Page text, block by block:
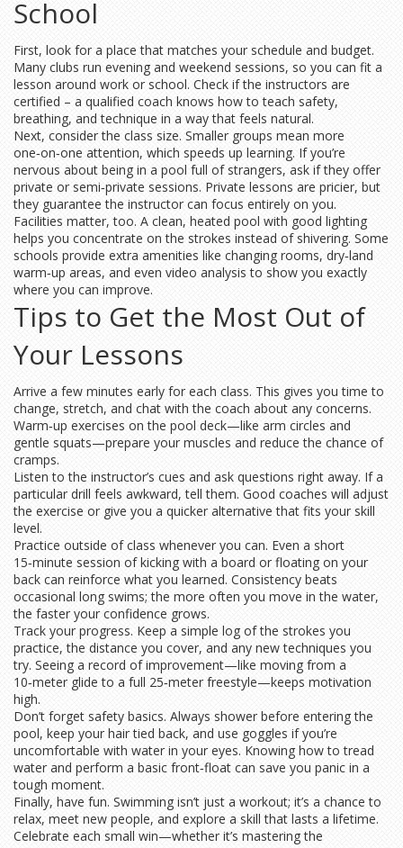
School
First, look for a place that matches your schedule and budget.
Many clubs run evening and weekend sessions, so you can fit a
lesson around work or school. Check if the instructors are
certified – a qualified coach knows how to teach safety,
breathing, and technique in a way that feels natural.
Next, consider the class size. Smaller groups mean more
one‑on‑one attention, which speeds up learning. If you’re
nervous about being in a pool full of strangers, ask if they offer
private or semi‑private sessions. Private lessons are pricier, but
they guarantee the instructor can focus entirely on you.
Facilities matter, too. A clean, heated pool with good lighting
helps you concentrate on the strokes instead of shivering. Some
schools provide extra amenities like changing rooms, dry‑land
warm‑up areas, and even video analysis to show you exactly
where you can improve.
Tips to Get the Most Out of
Your Lessons
Arrive a few minutes early for each class. This gives you time to
change, stretch, and chat with the coach about any concerns.
Warm‑up exercises on the pool deck—like arm circles and
gentle squats—prepare your muscles and reduce the chance of
cramps.
Listen to the instructor’s cues and ask questions right away. If a
particular drill feels awkward, tell them. Good coaches will adjust
the exercise or give you a quicker alternative that fits your skill
level.
Practice outside of class whenever you can. Even a short
15‑minute session of kicking with a board or floating on your
back can reinforce what you learned. Consistency beats
occasional long swims; the more often you move in the water,
the faster your confidence grows.
Track your progress. Keep a simple log of the strokes you
practice, the distance you cover, and any new techniques you
try. Seeing a record of improvement—like moving from a
10‑meter glide to a full 25‑meter freestyle—keeps motivation
high.
Don’t forget safety basics. Always shower before entering the
pool, keep your hair tied back, and use goggles if you’re
uncomfortable with water in your eyes. Knowing how to tread
water and perform a basic front‑float can save you panic in a
tough moment.
Finally, have fun. Swimming isn’t just a workout; it’s a chance to
relax, meet new people, and explore a skill that lasts a lifetime.
Celebrate each small win—whether it’s mastering the